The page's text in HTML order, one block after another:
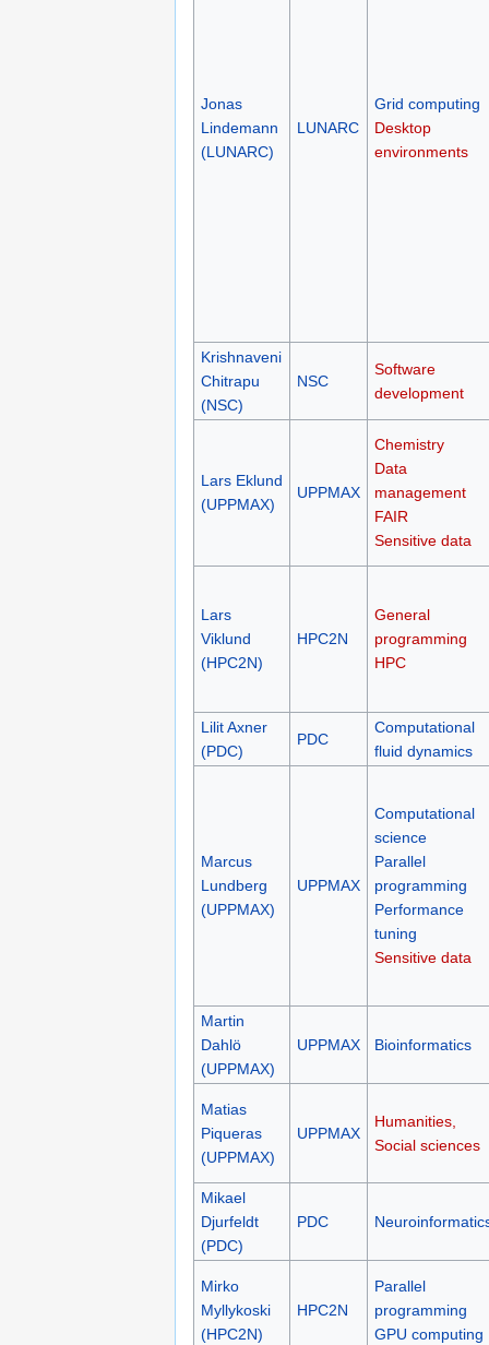
Jonas
Lindemann
(LUNARC)
LUNARC
Grid computing
Desktop
environments
Krishnaveni
Chitrapu
(NSC)
NSC
Software
development
Lars Eklund
(UPPMAX)
UPPMAX
Chemistry
Data
management
FAIR
Sensitive data
Lars
Viklund
(HPC2N)
HPC2N
General
programming
HPC
Lilit Axner
(PDC)
PDC
Computational
fluid dynamics
Marcus
Lundberg
(UPPMAX)
UPPMAX
Computational
science
Parallel
programming
Performance
tuning
Sensitive data
Martin
Dahlö
(UPPMAX)
UPPMAX Bioinformatics
Matias
Piqueras
(UPPMAX)
UPPMAX
Humanities,
Social sciences
Mikael
Djurfeldt
(PDC)
PDC
Mirko
Myllykoski
(HPC2N)
HPC2N
Parallel
programming
GPU computing